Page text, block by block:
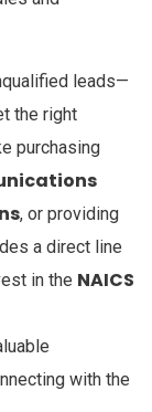
leads—
the right
purchasing
, or providing
a direct line
in the NAICS
with the